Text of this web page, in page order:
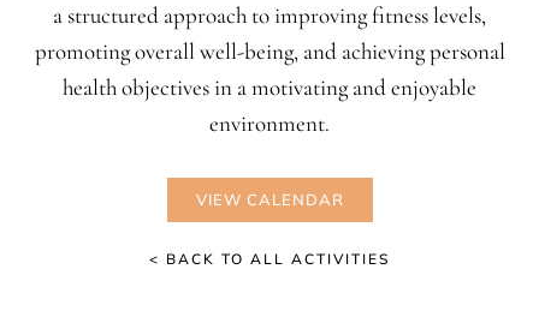
a structured approach to improving fitness levels,
promoting overall well-being, and achieving personal
health objectives in a motivating and enjoyable
environment.
VIEW CALENDAR
< BACK TO ALL ACTIVITIES